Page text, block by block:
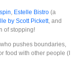
Estelle Bistro (a
by Scott Pickett, and
of stopping!
pushes boundaries,
food with other people (I